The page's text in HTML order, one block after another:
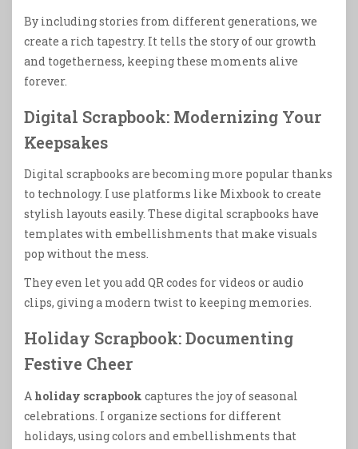
By including stories from different generations, we
create a rich tapestry. It tells the story of our growth
and togetherness, keeping these moments alive
forever.
Digital Scrapbook: Modernizing Your
Keepsakes
Digital scrapbooks are becoming more popular thanks
to technology. I use platforms like Mixbook to create
stylish layouts easily. These digital scrapbooks have
templates with embellishments that make visuals
pop without the mess.
They even let you add QR codes for videos or audio
clips, giving a modern twist to keeping memories.
Holiday Scrapbook: Documenting
Festive Cheer
A holiday scrapbook captures the joy of seasonal
celebrations. I organize sections for different
holidays, using colors and embellishments that